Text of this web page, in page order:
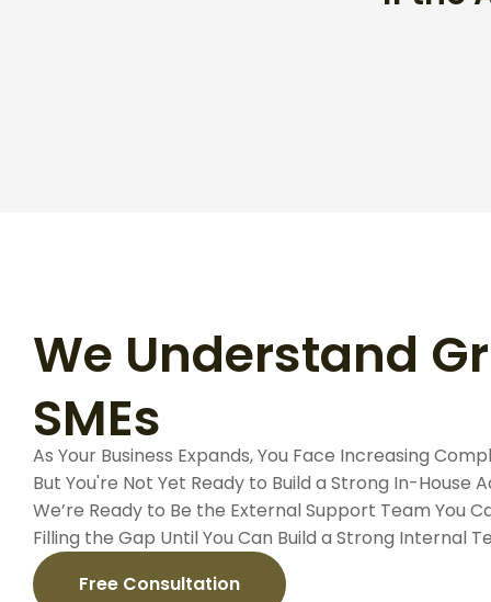
We Understand
SMEs
As Your Business Expands, You Face Increasing
But You're Not Yet Ready to Build a Strong In-House
We’re Ready to Be the External Support Team You
Filling the Gap Until You Can Build a Strong Internal
Free Consultation